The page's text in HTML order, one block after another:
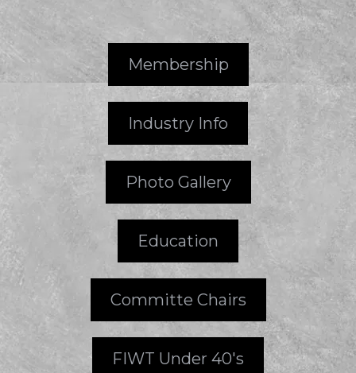
Membership
Industry Info
Photo Gallery
Education
Committe Chairs
FIWT Under 40's